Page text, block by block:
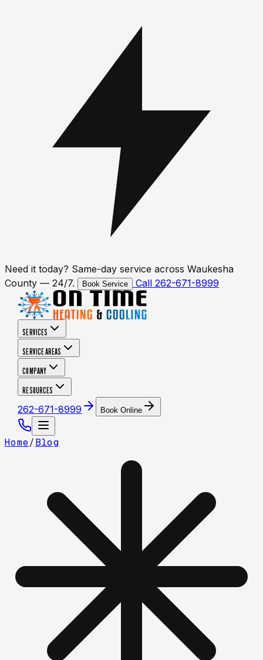
Need it today? Same-day service across Waukesha
County — 24/7.
Book Service Call 262-671-8999
SERVICES
SERVICE AREAS
COMPANY
RESOURCES
262-671-8999 Book Online
Home/Blog